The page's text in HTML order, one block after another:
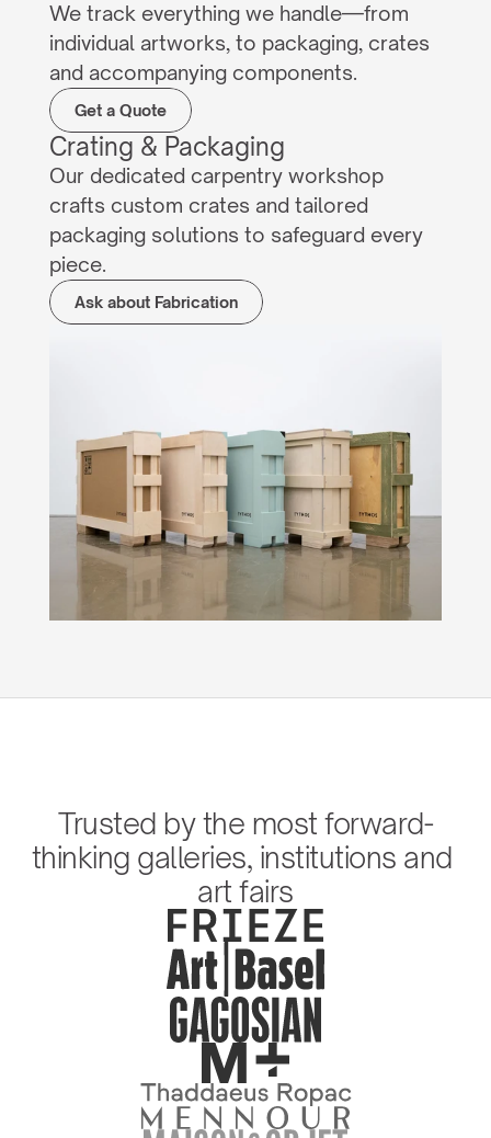
We track everything we handle—from
individual artworks, to packaging, crates
and accompanying components.
Get a Quote
Crating & Packaging
Our dedicated carpentry workshop
crafts custom crates and tailored
packaging solutions to safeguard every
piece.
Ask about Fabrication
Trusted by the most forward-
thinking galleries, institutions and
art fairs